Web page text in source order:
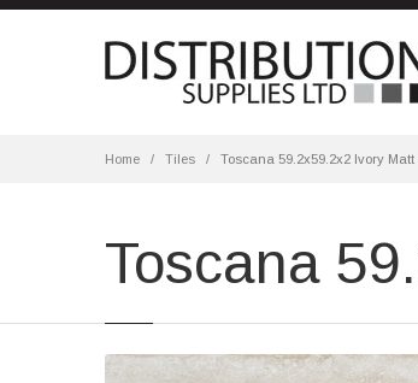
Home Tiles Toscana 59.2x59.2x2 Ivory Matt
Toscana